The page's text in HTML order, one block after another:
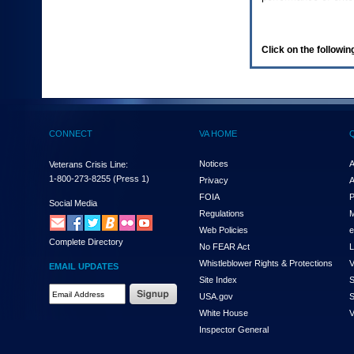
(Health,
enter
and
the
submenu
links,
hit
down
arrow.
You
Click on the
CONNECT
Veterans Crisis Line:
1-800-273-8255 (Press 1)
Social Media
Complete Directory
EMAIL UPDATES
VA HOME
Notices
Privacy
FOIA
Regulations
Web Policies
No FEAR Act
Whistleblower Rights & Protections
Site Index
USA.gov
White House
Inspector General